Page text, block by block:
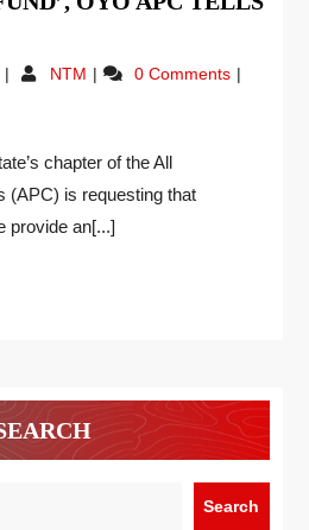
NTM
0 Comments
chapter of the All
(APC) is requesting that
provide an[...]
Search